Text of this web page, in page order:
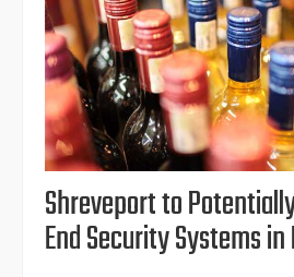
Shreveport to
End Security Systems